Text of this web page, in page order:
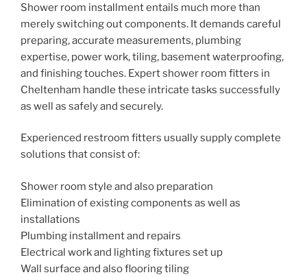
Shower room installment entails much more than
merely switching out components. It demands careful
preparing, accurate measurements, plumbing
expertise, power work, tiling, basement waterproofing,
and finishing touches. Expert shower room fitters in
Cheltenham handle these intricate tasks successfully
as well as safely and securely.
Experienced restroom fitters usually supply complete
solutions that consist of:
Shower room style and also preparation
Elimination of existing components as well as
installations
Plumbing installment and repairs
Electrical work and lighting fixtures set up
Wall surface and also flooring tiling